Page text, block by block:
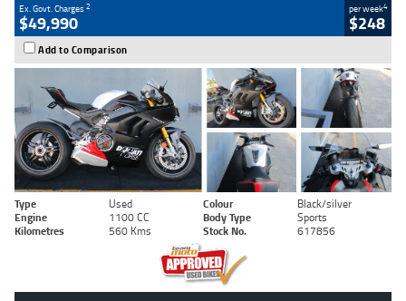
Ex. Govt. Charges2
$49,990
per week4
$248
Add to Comparison
Type Used Colour
Black/silver
Engine
1100 CC Body Type
Sports
Kilometres
560 Kms Stock No. 617856